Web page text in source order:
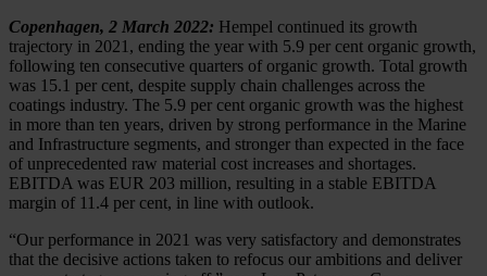
Copenhagen, 2 March 2022: Hempel continued its growth
trajectory in 2021, ending the year with 5.9 per cent organic growth,
following ten consecutive quarters of organic growth. Total growth
was 15.1 per cent, despite supply chain challenges across the
coatings industry. The 5.9 per cent organic growth was the highest
in more than ten years, driven by strong performance in the Marine
and Infrastructure segments, and stronger than expected in the face
of unprecedented raw material cost increases and shortages.
EBITDA was EUR 203 million, resulting in a stable EBITDA
margin of 11.4 per cent, in line with outlook.
“Our performance in 2021 was very satisfactory and demonstrates
that the decisive actions taken to refocus our ambitions and deliver